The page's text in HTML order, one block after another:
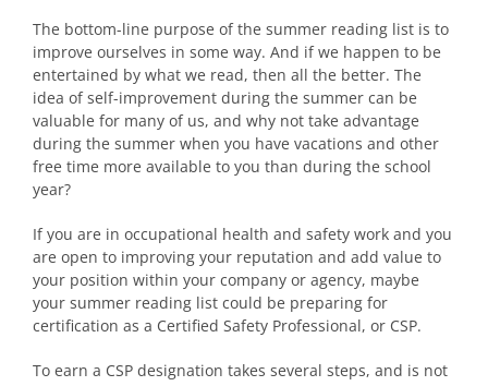
The bottom-line purpose of the summer reading list is to
improve ourselves in some way. And if we happen to be
entertained by what we read, then all the better. The
idea of self-improvement during the summer can be
valuable for many of us, and why not take advantage
during the summer when you have vacations and other
free time more available to you than during the school
year?
If you are in occupational health and safety work and you
are open to improving your reputation and add value to
your position within your company or agency, maybe
your summer reading list could be preparing for
certification as a Certified Safety Professional, or CSP.
To earn a CSP designation takes several steps, and is not